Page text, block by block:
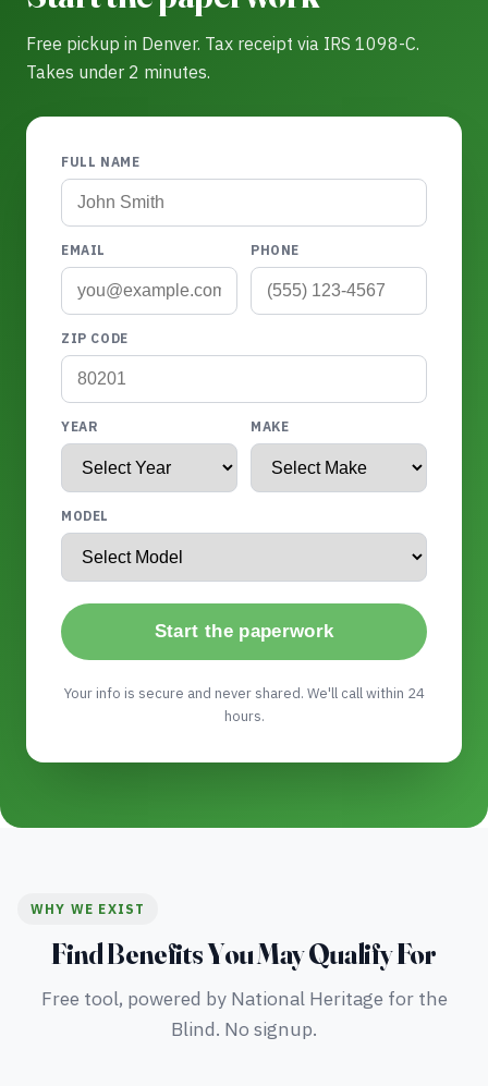
Free pickup in Denver. Tax receipt via IRS 1098-C.
Takes under 2 minutes.
FULL NAME
EMAIL PHONE
ZIP CODE
YEAR MAKE
MODEL
Start the paperwork
Your info is secure and never shared. We'll call within 24
hours.
WHY WE EXIST
Find Benefits You May Qualify For
Free tool, powered by National Heritage for the
Blind. No signup.